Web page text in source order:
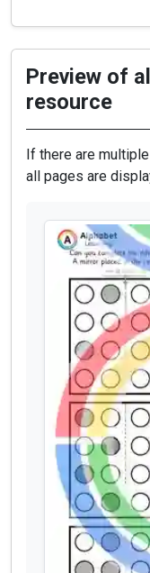
Preview of
resource
If there are
all pages are